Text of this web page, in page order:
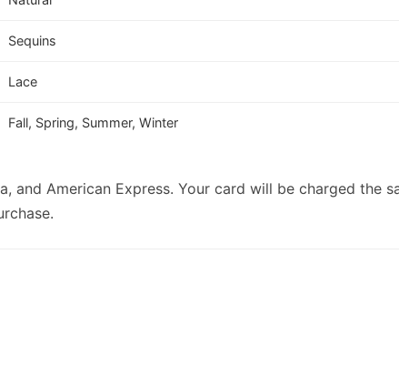
Sequins
Lace
Fall, Spring, Summer, Winter
and American Express. Your card will be charged the